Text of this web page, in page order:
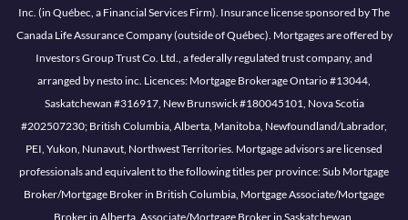
Inc. (in Québec, a Financial Services Firm). Insurance license sponsored by The
Canada Life Assurance Company (outside of Québec). Mortgages are offered by
Investors Group Trust Co. Ltd., a federally regulated trust company, and
arranged by nesto inc. Licences: Mortgage Brokerage Ontario #13044,
Saskatchewan #316917, New Brunswick #180045101, Nova Scotia
#202507230; British Columbia, Alberta, Manitoba, Newfoundland/Labrador,
PEI, Yukon, Nunavut, Northwest Territories. Mortgage advisors are licensed
professionals and equivalent to the following titles per province: Sub Mortgage
Broker/Mortgage Broker in British Columbia, Mortgage Associate/Mortgage
Broker in Alberta, Associate/Mortgage Broker in Saskatchewan,